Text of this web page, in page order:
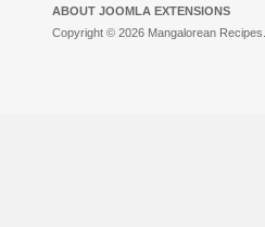
ABOUT JOOMLA EXTENSIONS
Copyright © 2026 Mangalorean